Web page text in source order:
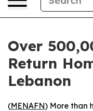
Over
Return
Lebanon
(MENAFN) More than